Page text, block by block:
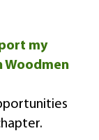
my
Woodmen